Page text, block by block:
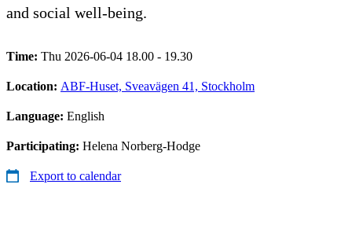
and social well-being.
Time: Thu 2026-06-04 18.00 - 19.30
Location: ABF-Huset, Sveavägen 41, Stockholm
Language: English
Participating: Helena Norberg-Hodge
Export to calendar